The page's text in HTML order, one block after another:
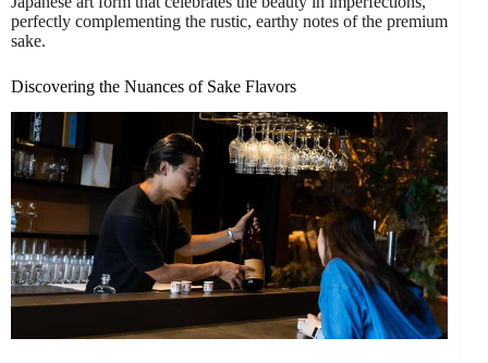
perfectly complementing the rustic, earthy notes of the premium
sake.
Discovering the Nuances of Sake Flavors